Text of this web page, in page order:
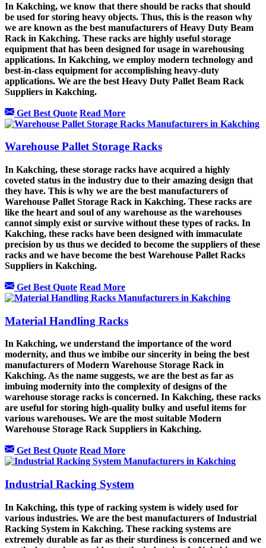
In Kakching, we know that there should be racks that should
be used for storing heavy objects. Thus, this is the reason why
we are known as the best manufacturers of Heavy Duty Beam
Rack in Kakching. These racks are highly useful storage
equipment that has been designed for usage in warehousing
applications. In Kakching, we employ modern technology and
best-in-class equipment for accomplishing heavy-duty
applications. We are the best Heavy Duty Pallet Beam Rack
Suppliers in Kakching.
Get Best Quote Read More
Warehouse Pallet Storage Racks
In Kakching, these storage racks have acquired a highly
coveted status in the industry due to their amazing design that
they have. This is why we are the best manufacturers of
Warehouse Pallet Storage Rack in Kakching. These racks are
like the heart and soul of any warehouse as the warehouses
cannot simply exist or survive without these types of racks. In
Kakching, these racks have been designed with immaculate
precision by us thus we decided to become the suppliers of these
racks and we have become the best Warehouse Pallet Racks
Suppliers in Kakching.
Get Best Quote Read More
Material Handling Racks
In Kakching, we understand the importance of the word
modernity, and thus we imbibe our sincerity in being the best
manufacturers of Modern Warehouse Storage Rack in
Kakching. As the name suggests, we are the best as far as
imbuing modernity into the complexity of designs of the
warehouse storage racks is concerned. In Kakching, these racks
are useful for storing high-quality bulky and useful items for
various warehouses. We are the most suitable Modern
Warehouse Storage Rack Suppliers in Kakching.
Get Best Quote Read More
Industrial Racking System
In Kakching, this type of racking system is widely used for
various industries. We are the best manufacturers of Industrial
Racking System in Kakching. These racking systems are
extremely durable as far as their sturdiness is concerned and we